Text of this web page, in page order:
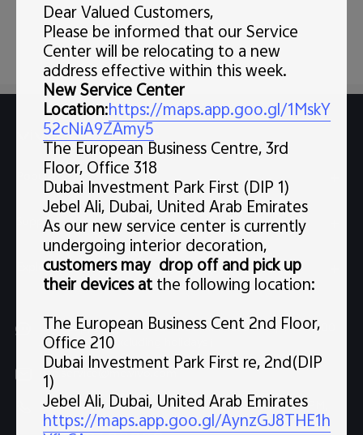
Support FAQs
Popular Links
X300 Pro (New)
X300 (New)
X200 FE (New)
V60 Lite 5G
Y39 5G
Support
FAQs
Service Center
Funtouch OS
IMEI Authentication
Query of Spare Parts Price
Query of repair progress
Explore vivo
Legal Notice
About Us
vivo Privacy Center
Chat Support (Sat-Wed 10:00 AM-10:00 PM, Thu 10:00
AM-3:30 PM, excluding holidays）
uae.service@me.vivo.com
Sat-Wed 10:00 AM-10:00 PM, Thu 10:00 AM-3:30 PM,
excluding holidays
Dear Valued Customers,
Please be informed that our Service
Center will be relocating to a new
address effective within this week.
New Service Center
Location:https://maps.app.goo.gl/1MskY
52cNiA9ZAmy5
The European Business Centre, 3rd
Floor, Office 318
Dubai Investment Park First (DIP 1)
Jebel Ali, Dubai, United Arab Emirates
As our new service center is currently
undergoing interior decoration,
customers may drop off and pick up
their devices atthe following location:
The European Business Cent 2nd Floor,
Office 210
Dubai Investment Park First re, 2nd(DIP
1)
Jebel Ali, Dubai, United Arab Emirates
https://maps.app.goo.gl/AynzGJ8THE1h